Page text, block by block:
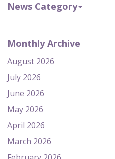
News Category
Monthly Archive
August 2026
July 2026
June 2026
May 2026
April 2026
March 2026